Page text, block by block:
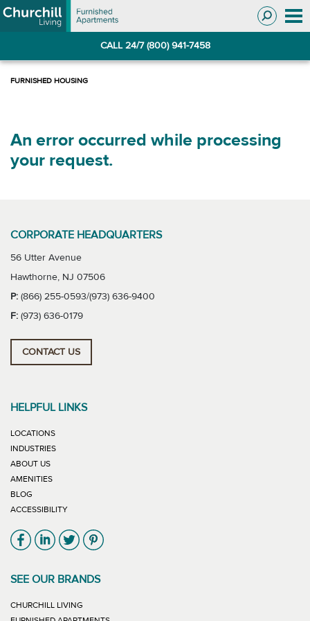
Skip
to
Skip
to
CALL 24/7 (800) 941-7458
An error occurred while processing
your request.
CORPORATE HEADQUARTERS
56 Utter Avenue
Hawthorne, NJ 07506
P: (866) 255-0593/(973) 636-9400
F: (973) 636-0179
CONTACT US
HELPFUL LINKS
LOCATIONS
INDUSTRIES
ABOUT US
AMENITIES
BLOG
ACCESSIBILITY
Link will open in new window
Link will open in new window
Link will open in new window
Link will open in new window
SEE OUR BRANDS
CHURCHILL LIVING